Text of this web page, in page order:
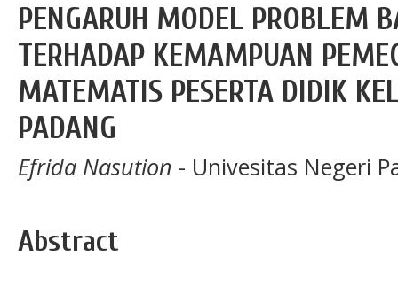
PENGARUH MODEL PROBLEM
TERHADAP KEMAMPUAN
MATEMATIS PESERTA DIDIK
PADANG
Efrida Nasution - Univesitas Negeri
Abstract